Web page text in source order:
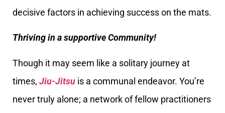
decisive factors in achieving success on the mats.
Thriving in a supportive Community!
Though it may seem like a solitary journey at
times, Jiu-Jitsu is a communal endeavor. You’re
never truly alone; a network of fellow practitioners